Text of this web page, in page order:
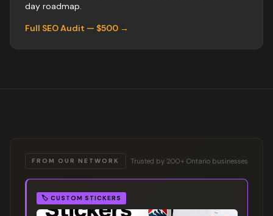
day roadmap.
Full SEO Audit — $500 →
FROM OUR NETWORK Trusted by 200+ Ontario businesses
🏷️ CUSTOM STICKERS